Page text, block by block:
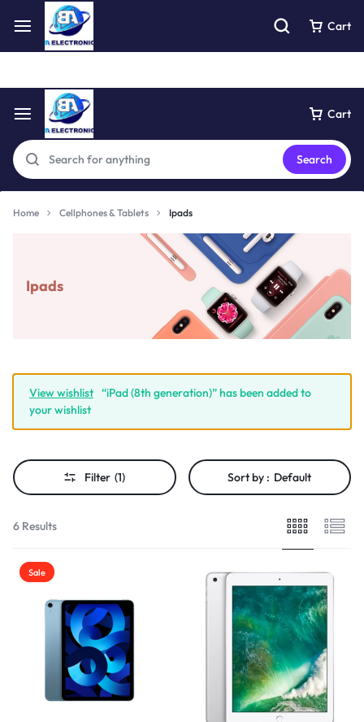
Free express pick collection delivery Easy returns See Details
Cart
Search
Cart
Home Cellphones & Tablets Ipads
Ipads
View wishlist “iPad (8th generation)” has been added to
your wishlist
Filter (1) Sort by : Default
6 Results
Sale